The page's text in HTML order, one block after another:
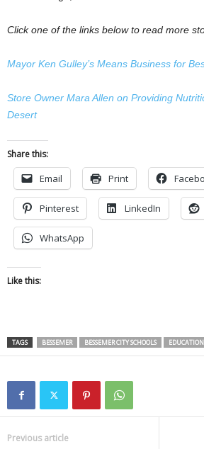
Click one of the links below to read more
Mayor Ken Gulley’s Means Business for
Store Owner Mara Allen on Providing
Desert
Share this:
Email Print
Pinterest LinkedIn
WhatsApp
Like this:
TAGS BESSEMER BESSEMER CITY SCHOOLS EDUCATION
Previous article